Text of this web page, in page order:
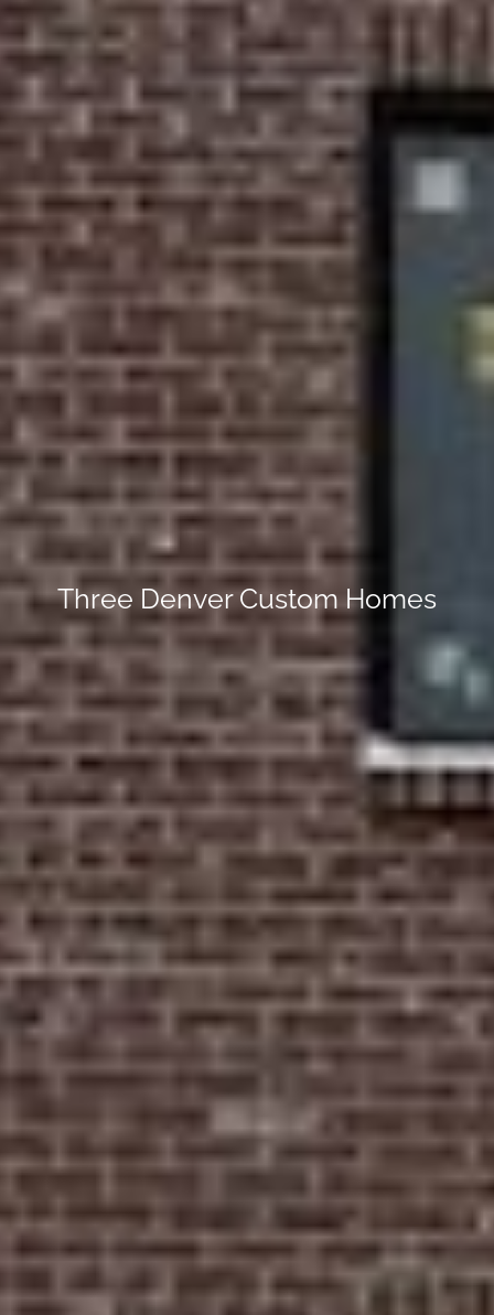
Three Denver Custom Homes